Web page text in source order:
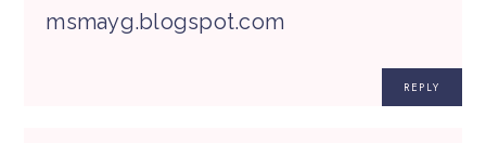
msmayg.blogspot.com
REPLY